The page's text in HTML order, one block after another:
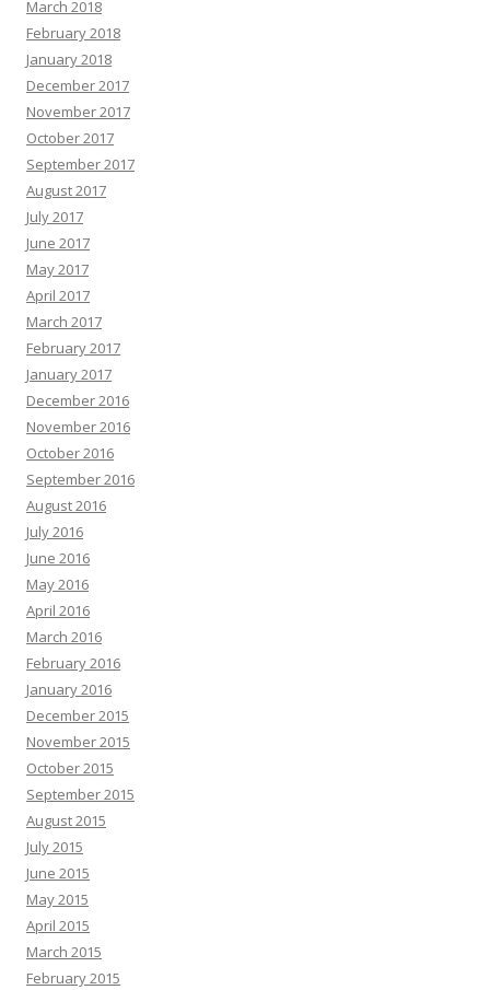
March 2018
February 2018
January 2018
December 2017
November 2017
October 2017
September 2017
August 2017
July 2017
June 2017
May 2017
April 2017
March 2017
February 2017
January 2017
December 2016
November 2016
October 2016
September 2016
August 2016
July 2016
June 2016
May 2016
April 2016
March 2016
February 2016
January 2016
December 2015
November 2015
October 2015
September 2015
August 2015
July 2015
June 2015
May 2015
April 2015
March 2015
February 2015